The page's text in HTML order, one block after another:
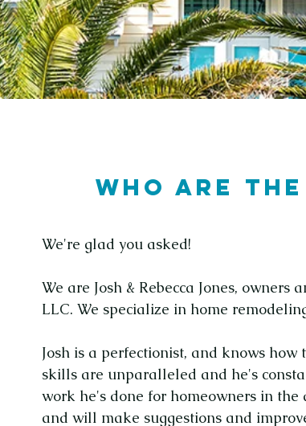
Who are THE
We're glad you asked!
We are Josh & Rebecca Jones, owners
LLC. We specialize in home
Josh is a perfectionist, and knows
skills are unparalleled and he's
work he's done for homeowners in
and will make suggestions and